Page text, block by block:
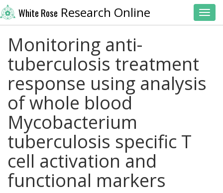
White Rose Research Online
Monitoring anti-
tuberculosis treatment
response using analysis
of whole blood
Mycobacterium
tuberculosis specific T
cell activation and
functional markers